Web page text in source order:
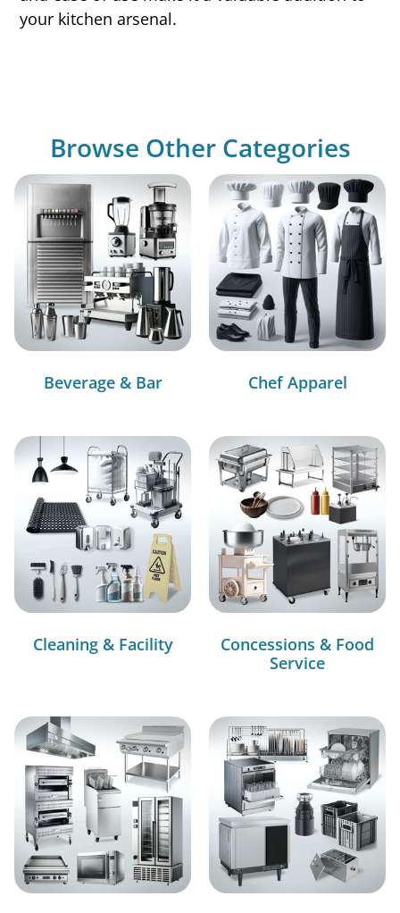
your kitchen arsenal.
Browse Other Categories
Beverage & Bar Chef Apparel
Cleaning & Facility
Concessions & Food
Service